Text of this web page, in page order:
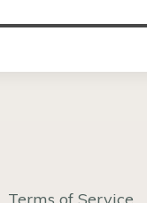
Terms of Service